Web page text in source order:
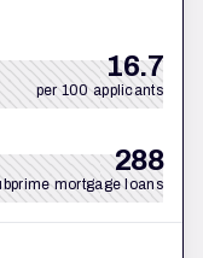
16.7
per 100 applicants
288
mortgage loans